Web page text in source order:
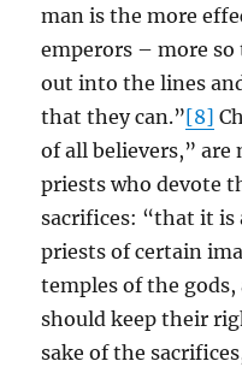
man is the more
emperors – more
out into the lines
that they can.”[8]
of all believers,”
priests who devote
sacrifices: “that it
priests of certain
temples of the
should keep their
sake of the